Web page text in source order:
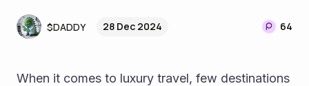
$DADDY 28 Dec 2024 64
When it comes to luxury travel, few destinations